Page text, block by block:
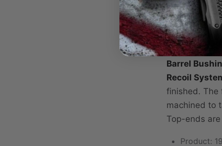
completely
are precision
top ends are
a slave
Barrel
Recoil
finished. The
machined to
Top-ends
Product: